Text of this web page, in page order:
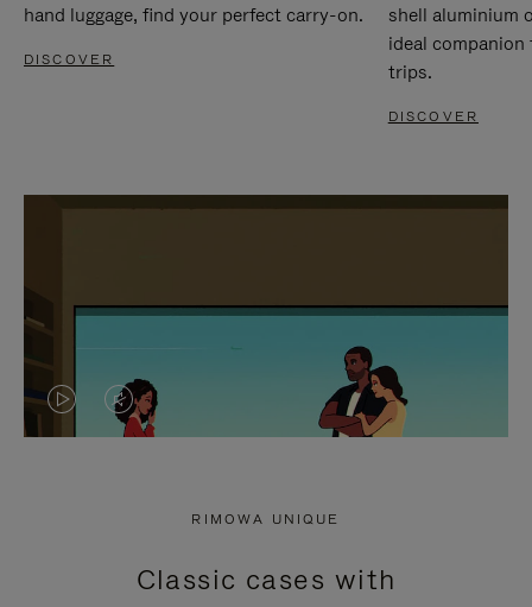
hand luggage, find your perfect carry-on.
DISCOVER
shell aluminium
ideal
trips.
DISCOVER
VIDEO
PRESS
VIDEO
PRESS
RIMOWA UNIQUE
Classic cases with